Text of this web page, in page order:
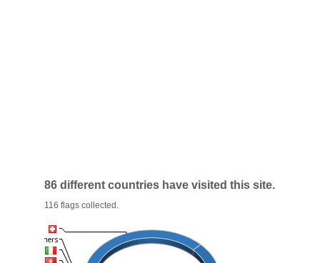
86 different countries have visited this site.
116 flags collected.